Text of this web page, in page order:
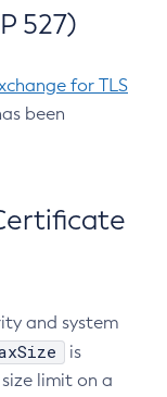
527)
for TLS
been
and system
is
limit on a